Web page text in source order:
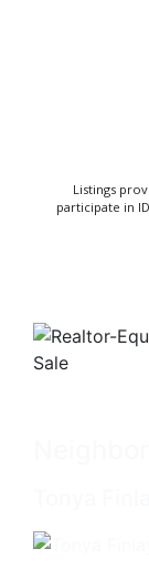
Listings
participate in